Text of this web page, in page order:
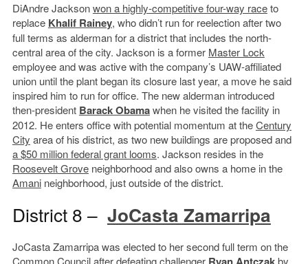
DiAndre Jacksonwon a highly-competitive four-way raceto
replace Khalif Rainey, who didn’t run for reelection after two
full terms as alderman for a district that includes the north-
central area of the city. Jackson is a former Master Lock
employee and was active with the company’s UAW-affiliated
union until the plant began its closure last year, a move he said
inspired him to run for office. The new alderman introduced
then-president Barack Obamawhen he visited the facility in
2012. He enters office with potential momentum at theCentury
City area of his district, as two new buildings are proposed and
a $50 million federal grant looms. Jackson resides in the
Roosevelt Groveneighborhood and also owns a home in the
Amanineighborhood, just outside of the district.
District 8 – JoCasta Zamarripa
JoCasta Zamarripa was elected to her second full term on the